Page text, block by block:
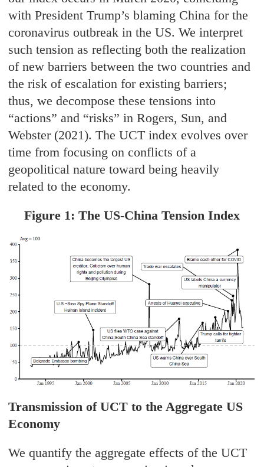
with President Trump’s blaming China for the
coronavirus outbreak in the US. We interpret
such tension as reflecting both the realization
of new barriers between the two countries and
the risk of escalation for existing barriers;
thus, we decompose these tensions into
“actions” and “risks” in Rogers, Sun, and
Webster (2021). The UCT index evolves over
time from focusing on conflicts of a
geopolitical nature toward being heavily
related to the economy.
Figure 1: The US-China Tension Index
Transmission of UCT to the Aggregate US
Economy
We quantify the aggregate effects of the UCT